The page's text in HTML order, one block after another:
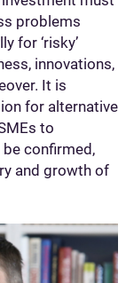
problems
for ‘risky’
innovations,
It is
for alternative
to
confirmed,
and growth of